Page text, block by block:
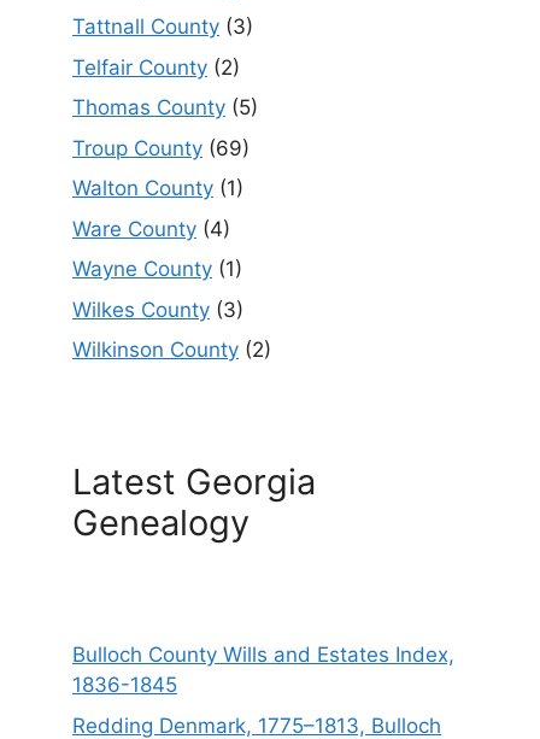
Tattnall County (3)
Telfair County (2)
Thomas County (5)
Troup County (69)
Walton County (1)
Ware County (4)
Wayne County (1)
Wilkes County (3)
Wilkinson County (2)
Latest Georgia
Genealogy
Bulloch County Wills and Estates Index,
1836-1845
Redding Denmark, 1775–1813, Bulloch